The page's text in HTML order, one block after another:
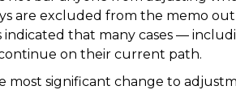
are excluded from the memo
indicated that many cases —
on their current path.
most significant change to